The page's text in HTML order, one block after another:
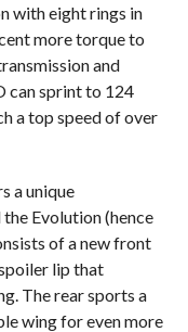
with eight rings in
more torque to
and
can sprint to 124
a top speed of over
a unique
Evolution (hence
of a new front
lip that
The rear sports a
wing for even more